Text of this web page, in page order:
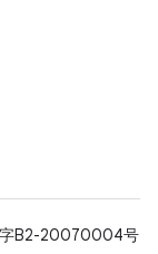
字B2-20070004号